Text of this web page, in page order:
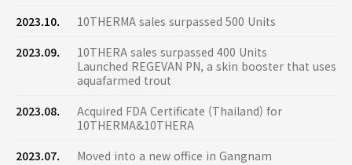
2023.10.
10THERMA sales surpassed 500 Units
2023.09.
10THERA sales surpassed 400 Units
Launched REGEVAN PN, a skin booster that uses
aquafarmed trout
2023.08.
Acquired FDA Certificate (Thailand) for
10THERMA&10THERA
2023.07.
Moved into a new office in Gangnam